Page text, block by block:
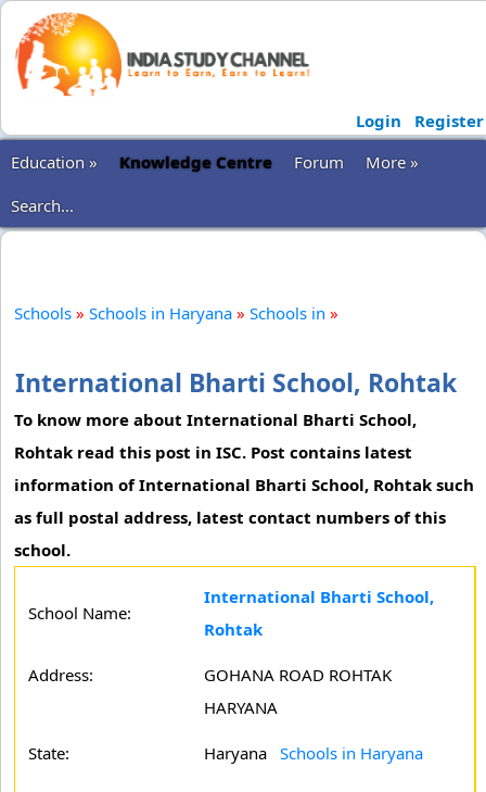
Login
Register
Education »
Knowledge Centre Forum
More »
Search...
Schools » Schools in Haryana » Schools in »
International Bharti School, Rohtak
To know more about International Bharti School,
Rohtak read this post in ISC. Post contains latest
information of International Bharti School, Rohtak such
as full postal address, latest contact numbers of this
school.
School Name:
International Bharti School,
Rohtak
Address:
GOHANA ROAD ROHTAK
HARYANA
State: Haryana Schools in Haryana